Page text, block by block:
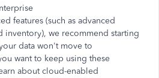
features (such as advanced
inventory), we recommend starting
data won't move to
want to keep using these
about cloud-enabled